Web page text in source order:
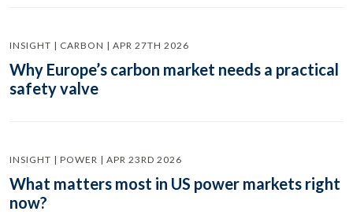
INSIGHT | CARBON | APR 27TH 2026
Why Europe’s carbon market needs a practical
safety valve
INSIGHT | POWER | APR 23RD 2026
What matters most in US power markets right
now?